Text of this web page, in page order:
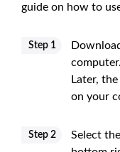
guide on how to
Step 1
Later,
on your
Step 2 Select the